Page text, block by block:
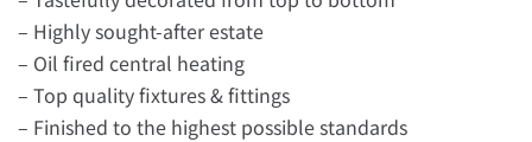
– Highly sought-after estate
– Oil fired central heating
– Top quality fixtures & fittings
– Finished to the highest possible standards